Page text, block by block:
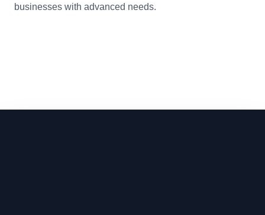
businesses with advanced needs.